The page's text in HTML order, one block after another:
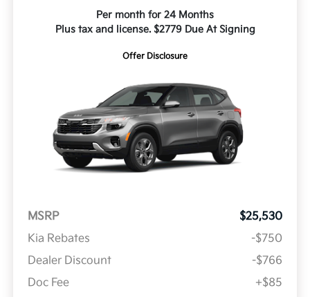
Per month for 24 Months
Plus tax and license. $2779 Due At Signing
Offer Disclosure
MSRP
$25,530
Kia Rebates
-$750
Dealer Discount
-$766
Doc Fee
+$85